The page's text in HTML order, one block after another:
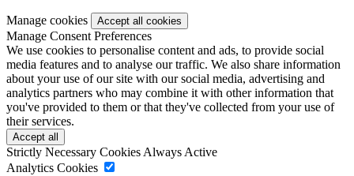
Manage cookies
Manage Consent Preferences
We use cookies to personalise content and ads, to provide social
media features and to analyse our traffic. We also share information
about your use of our site with our social media, advertising and
analytics partners who may combine it with other information that
you've provided to them or that they've collected from your use of
their services.
Strictly Necessary Cookies Always Active
Analytics Cookies